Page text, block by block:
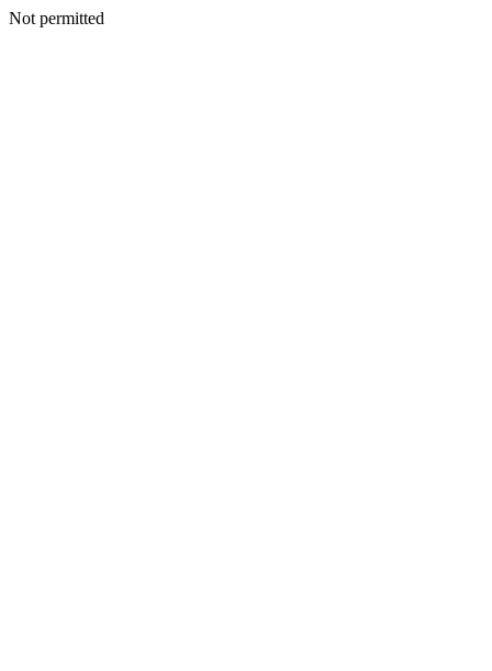
Not permitted